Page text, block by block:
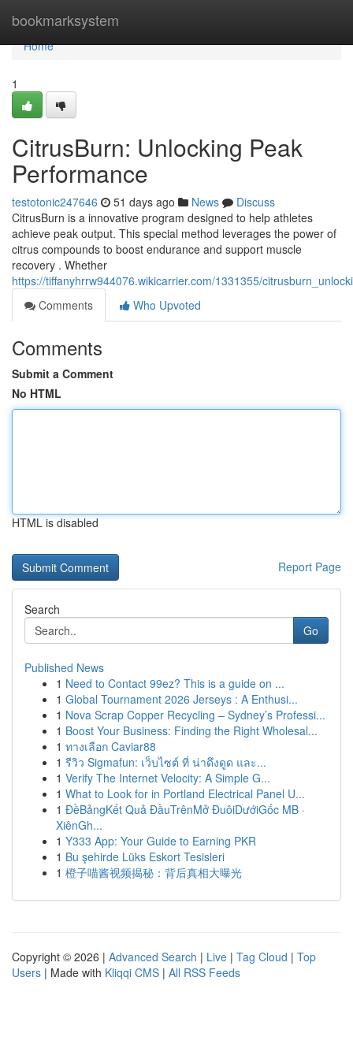
bookmarksystem
Home
Home
1
CitrusBurn: Unlocking Peak
Performance
testotonic247646 51 days ago News
Discuss
CitrusBurn is a innovative program designed to help athletes
achieve peak output. This special method leverages the power of
citrus compounds to boost endurance and support muscle
recovery . Whether
https://tiffanyhrrw944076.wikicarrier.com/1331355/
Comments
Who Upvoted
Comments
Submit a Comment
No HTML
HTML is disabled
Report Page
Search
Go
Published News
1 Need to Contact 99ez? This is a guide on ...
1 Global Tournament 2026 Jerseys : A Enthusi...
1 Nova Scrap Copper Recycling – Sydney’s Professi...
1 Boost Your Business: Finding the Right Wholesal...
1 ทางเลือก Caviar88
1 รีวิว Sigmafun: เว็บไซต์ ที่ น่าดึงดูด และ...
1 Verify The Internet Velocity: A Simple G...
1 What to Look for in Portland Electrical Panel U...
1 ĐềBảngKết Quả ĐầuTrênMở ĐuôiDướiGốc MB ·
XiênGh...
1 Y333 App: Your Guide to Earning PKR
1 Bu şehirde Lüks Eskort Tesisleri
1 橙子喵酱视频揭秘：背后真相大曝光
Copyright © 2026 | Advanced Search | Live | Tag Cloud | Top
Users | Made with Kliqqi CMS | All RSS Feeds